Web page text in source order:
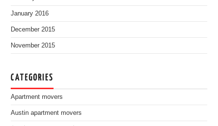
January 2016
December 2015
November 2015
CATEGORIES
Apartment movers
Austin apartment movers